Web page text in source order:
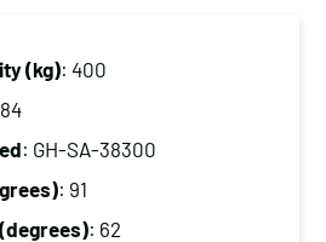
(kg): 400
: GH-SA-38300
: 91
: 62